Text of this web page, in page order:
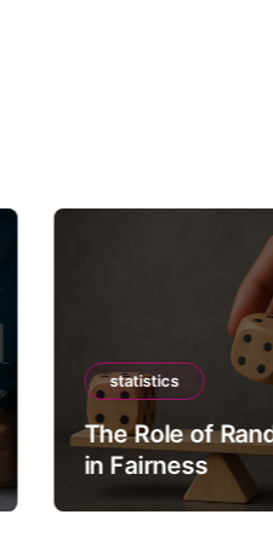
statistics
The Role of
in Fairness